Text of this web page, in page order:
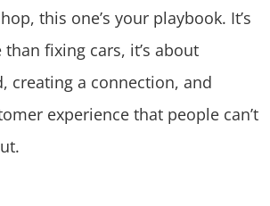
this one’s your playbook. It’s
fixing cars, it’s about
creating a connection, and
experience that people can’t